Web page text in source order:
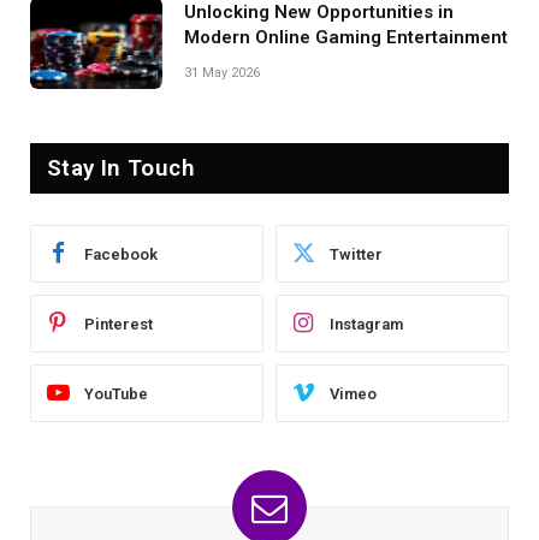
Unlocking New Opportunities in
Modern Online Gaming Entertainment
31 May 2026
Stay In Touch
Facebook Twitter
Pinterest Instagram
YouTube Vimeo